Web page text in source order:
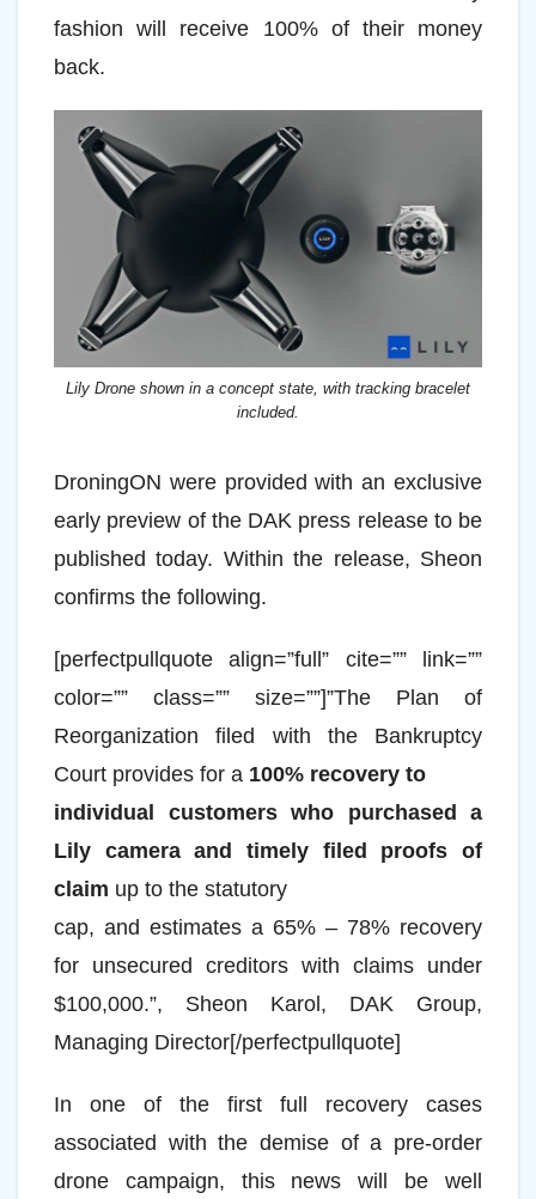
fashion will receive 100% of their money
back.
Lily Drone shown in a concept state, with tracking bracelet
included.
DroningON were provided with an exclusive
early preview of the DAK press release to be
published today. Within the release, Sheon
confirms the following.
[perfectpullquote align=”full” cite=”” link=””
color=”” class=”” size=””]”The Plan of
Reorganization filed with the Bankruptcy
Court provides for a 100% recovery to
individual customers who purchased a
Lily camera and timely filed proofs of
claim up to the statutory
cap, and estimates a 65% – 78% recovery
for unsecured creditors with claims under
$100,000.”, Sheon Karol, DAK Group,
Managing Director[/perfectpullquote]
In one of the first full recovery cases
associated with the demise of a pre-order
drone campaign, this news will be well